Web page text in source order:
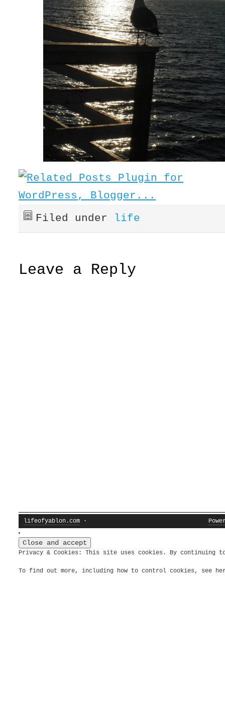
Filed under life
Leave a Reply
lifeofyablon.com ·
Privacy & Cookies: This site uses cookies. By
To find out more, including how to control cookies, see